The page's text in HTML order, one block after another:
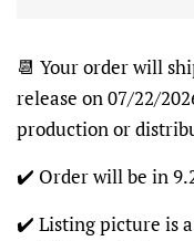
📆 Your order will
release on 07/22/
production or
✔️ Order will be in
✔️ Listing picture is